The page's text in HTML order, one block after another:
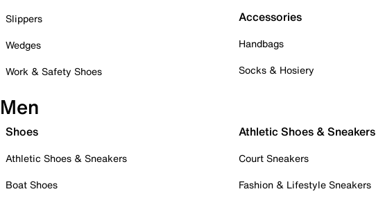
Slippers
Wedges
Work & Safety Shoes
Accessories
Handbags
Socks & Hosiery
Men
Shoes
Athletic Shoes & Sneakers
Boat Shoes
Athletic Shoes & Sneakers
Court Sneakers
Fashion & Lifestyle Sneakers